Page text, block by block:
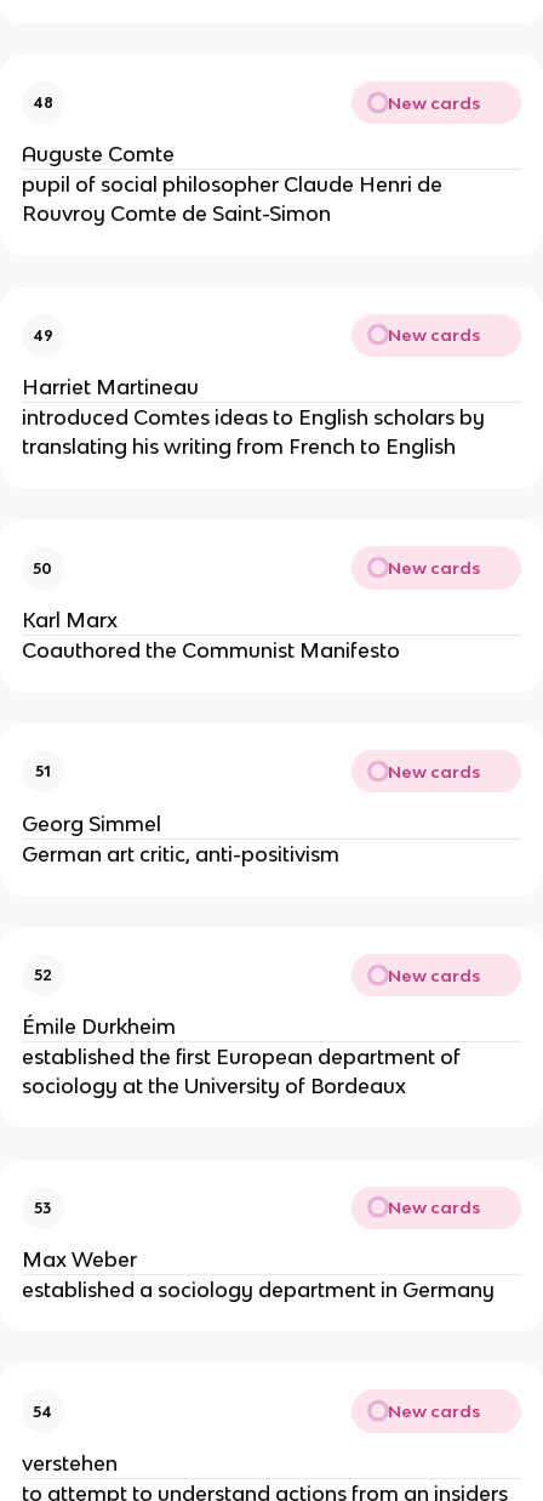
48 New cards
Auguste Comte
pupil of social philosopher Claude Henri de
Rouvroy Comte de Saint-Simon
49 New cards
Harriet Martineau
introduced Comtes ideas to English scholars by
translating his writing from French to English
50 New cards
Karl Marx
Coauthored the Communist Manifesto
51 New cards
Georg Simmel
German art critic, anti-positivism
52 New cards
Émile Durkheim
established the first European department of
sociology at the University of Bordeaux
53 New cards
Max Weber
established a sociology department in Germany
54 New cards
verstehen
to attempt to understand actions from an insiders